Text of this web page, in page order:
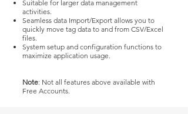
Suitable for larger data management
activities.
Seamless data Import/Export allows you to
quickly move tag data to and from CSV/Excel
files.
System setup and configuration functions to
maximize application usage.
Note: Not all features above available with
Free Accounts.